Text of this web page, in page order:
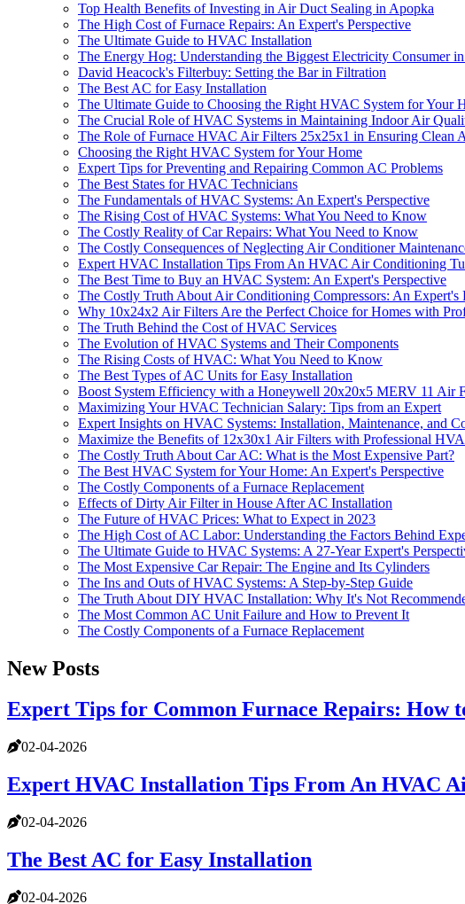
Top Health Benefits of Investing in Air Duct Sealing in Apopka
The High Cost of Furnace Repairs: An Expert's Perspective
The Ultimate Guide to HVAC Installation
The Energy Hog: Understanding the Biggest Electricity Consumer
David Heacock's Filterbuy: Setting the Bar in Filtration
The Best AC for Easy Installation
The Ultimate Guide to Choosing the Right HVAC System for Your
The Crucial Role of HVAC Systems in Maintaining Indoor Air
The Role of Furnace HVAC Air Filters 25x25x1 in Ensuring Clean
Choosing the Right HVAC System for Your Home
Expert Tips for Preventing and Repairing Common AC Problems
The Best States for HVAC Technicians
The Fundamentals of HVAC Systems: An Expert's Perspective
The Rising Cost of HVAC Systems: What You Need to Know
The Costly Reality of Car Repairs: What You Need to Know
The Costly Consequences of Neglecting Air Conditioner
Expert HVAC Installation Tips From An HVAC Air Conditioning
The Best Time to Buy an HVAC System: An Expert's Perspective
The Costly Truth About Air Conditioning Compressors: An Expert's
Why 10x24x2 Air Filters Are the Perfect Choice for Homes with
The Truth Behind the Cost of HVAC Services
The Evolution of HVAC Systems and Their Components
The Rising Costs of HVAC: What You Need to Know
The Best Types of AC Units for Easy Installation
Boost System Efficiency with a Honeywell 20x20x5 MERV 11 Air
Maximizing Your HVAC Technician Salary: Tips from an Expert
Expert Insights on HVAC Systems: Installation, Maintenance, and
Maximize the Benefits of 12x30x1 Air Filters with Professional
The Costly Truth About Car AC: What is the Most Expensive Part?
The Best HVAC System for Your Home: An Expert's Perspective
The Costly Components of a Furnace Replacement
Effects of Dirty Air Filter in House After AC Installation
The Future of HVAC Prices: What to Expect in 2023
The High Cost of AC Labor: Understanding the Factors Behind
The Ultimate Guide to HVAC Systems: A 27-Year Expert's
The Most Expensive Car Repair: The Engine and Its Cylinders
The Ins and Outs of HVAC Systems: A Step-by-Step Guide
The Truth About DIY HVAC Installation: Why It's Not
The Most Common AC Unit Failure and How to Prevent It
The Costly Components of a Furnace Replacement
New Posts
Expert Tips for Common Furnace Repairs: How
02-04-2026
Expert HVAC Installation Tips From An HVAC
02-04-2026
The Best AC for Easy Installation
02-04-2026